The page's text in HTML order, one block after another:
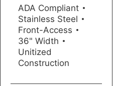
ADA Compliant
Stainless Steel
Front-Access
36" Width
Unitized
Construction